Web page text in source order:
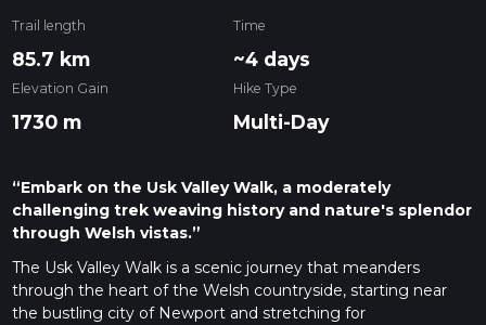
Trail length
85.7 km
Time
~4 days
Elevation Gain
1730 m
Hike Type
Multi-Day
“Embark on the Usk Valley Walk, a moderately
challenging trek weaving history and nature's splendor
through Welsh vistas.”
The Usk Valley Walk is a scenic journey that meanders
through the heart of the Welsh countryside, starting near
the bustling city of Newport and stretching for